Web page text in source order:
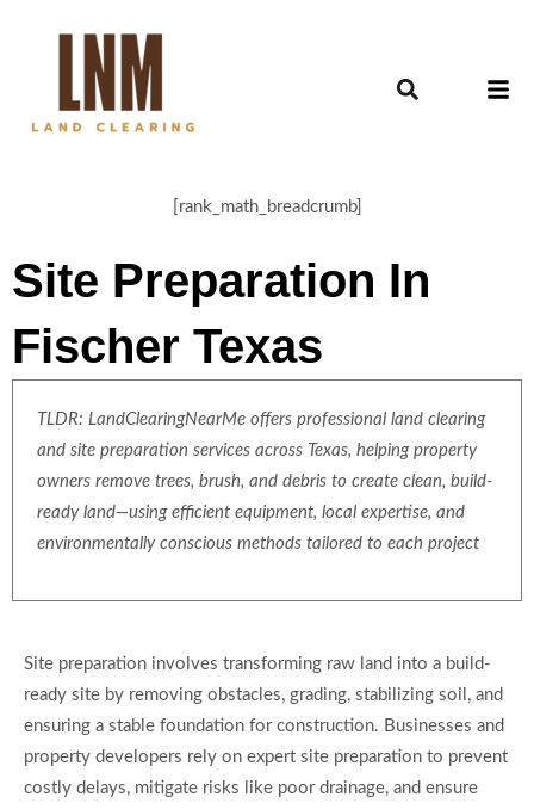
[rank_math_breadcrumb]
Site Preparation In
Fischer Texas
TLDR: LandClearingNearMe offers professional land clearing
and site preparation services across Texas, helping property
owners remove trees, brush, and debris to create clean, build-
ready land—using efficient equipment, local expertise, and
environmentally conscious methods tailored to each project
Site preparation involves transforming raw land into a build-
ready site by removing obstacles, grading, stabilizing soil, and
ensuring a stable foundation for construction. Businesses and
property developers rely on expert site preparation to prevent
costly delays, mitigate risks like poor drainage, and ensure